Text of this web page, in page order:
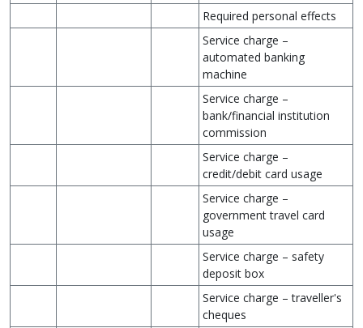
Required personal effects
Service charge –
automated banking
machine
Service charge –
bank/financial institution
commission
Service charge –
credit/debit card usage
Service charge –
government travel card
usage
Service charge – safety
deposit box
Service charge – traveller's
cheques